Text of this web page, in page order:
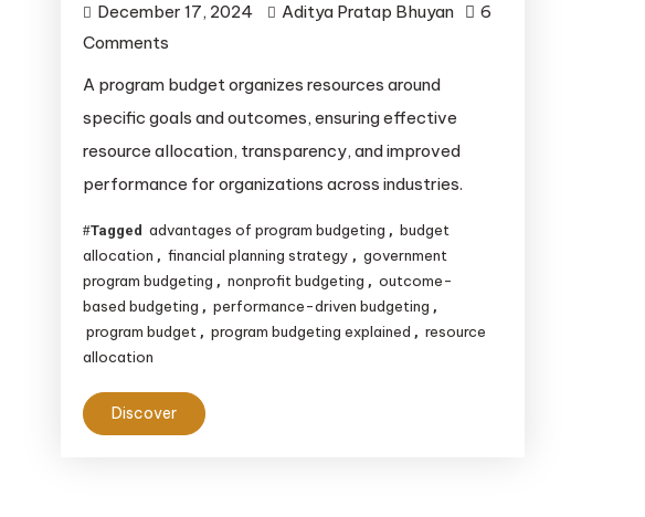
December 17, 2024 Aditya Pratap Bhuyan
6
Commentson
Program
Budgeting:
A
Strategic
Approach
to
Financial
Planning
A program budget organizes resources around
specific goals and outcomes, ensuring effective
resource allocation, transparency, and improved
performance for organizations across industries.
Tagged advantages of program budgeting , budget
allocation , financial planning strategy , government
program budgeting , nonprofit budgeting , outcome-
based budgeting , performance-driven budgeting ,
program budget , program budgeting explained , resource
allocation
Discover